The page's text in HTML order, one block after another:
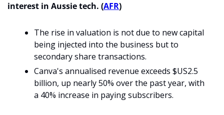
interest in Aussie tech. (AFR)
The rise in valuation is not due to new capital
being injected into the business but to
secondary share transactions.
Canva's annualised revenue exceeds $US2.5
billion, up nearly 50% over the past year, with
a 40% increase in paying subscribers.